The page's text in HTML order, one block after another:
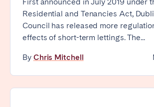
Residential and Tenancies Act,
Council has released more
effects of short-term lettings. The...
By Chris Mitchell